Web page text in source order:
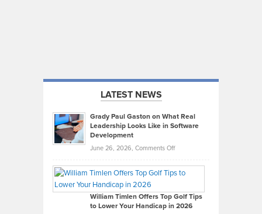
LATEST NEWS
Grady Paul Gaston on What Real
Leadership Looks Like in Software
Development
June 26, 2026, Comments Offon
Paul
on
What
William Timlen Offers Top Golf Tips
to Lower Your Handicap in 2026